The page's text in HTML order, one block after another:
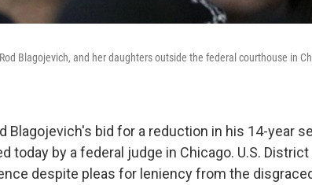
Blagojevich, and her daughters outside the federal courthouse in
Blagojevich's bid for a reduction in his 14-year
today by a federal judge in Chicago. U.S.
despite pleas for leniency from the